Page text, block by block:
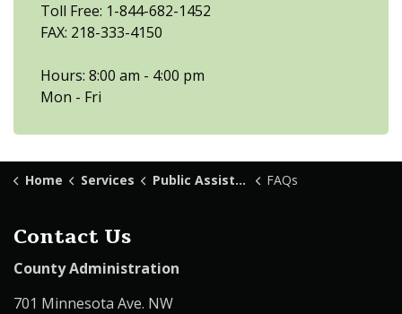
Toll Free: 1-844-682-1452
FAX: 218-333-4150
Hours: 8:00 am - 4:00 pm
Mon - Fri
Home Services Public Assistance FAQs
Contact Us
County Administration
701 Minnesota Ave. NW